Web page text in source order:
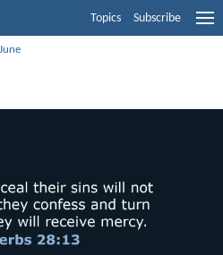
Topics Subscribe
June